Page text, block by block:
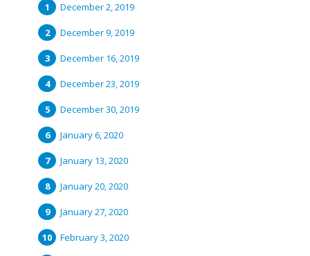
December 2, 2019
December 9, 2019
December 16, 2019
December 23, 2019
December 30, 2019
January 6, 2020
January 13, 2020
January 20, 2020
January 27, 2020
February 3, 2020